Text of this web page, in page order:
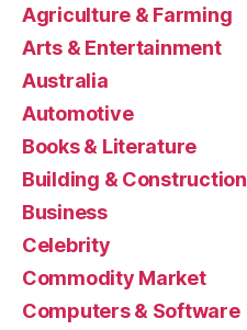
Agriculture & Farming
Arts & Entertainment
Australia
Automotive
Books & Literature
Building & Construction
Business
Celebrity
Commodity Market
Computers & Software